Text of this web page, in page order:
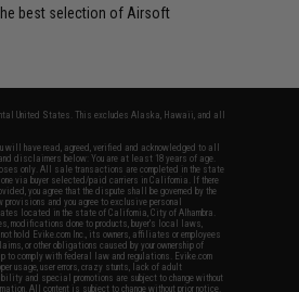
best selection of Airsoft
United States. This excludes Alaska, Hawaii, and all
will have read, agreed, verified and acknowledged to all
disclaimers below: You are at least 18 years of age.
only. All sale transactions are completed in the state
via buyer selected/paid carriers in California. If there
you agree that the dispute shall be governed by the
and you agree to exclusive personal
located in the state of California, City of Alhambra.
done to products, buyer's local laws,
hold Evike.com Inc., its owners, affiliates or employees
or other obligations caused by your ownership of
comply with federal law and regulations. Evike.com
usage, user errors, crazy stunts, lack of adult
and special promotions are subject to change without
All content is subject to change without prior notice.